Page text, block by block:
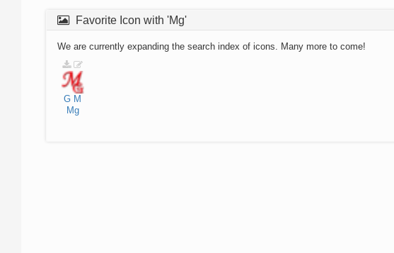
Favorite Icon with 'Mg'
We are currently expanding the search index of icons. Many more to come!
G M
Mg